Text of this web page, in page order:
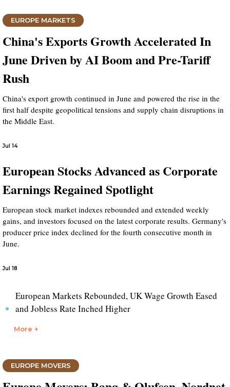
EUROPE MARKETS
China's Exports Growth Accelerated In
June Driven by AI Boom and Pre-Tariff
Rush
China's export growth continued in June and powered the rise in the
first half despite geopolitical tensions and supply chain disruptions in
the Middle East.
Jul 14
European Stocks Advanced as Corporate
Earnings Regained Spotlight
European stock market indexes rebounded and extended weekly
gains, and investors focused on the latest corporate results. Germany's
producer price index declined for the fourth consecutive month in
June.
Jul 18
European Markets Rebounded, UK Wage Growth Eased
and Jobless Rate Inched Higher
More +
EUROPE MOVERS